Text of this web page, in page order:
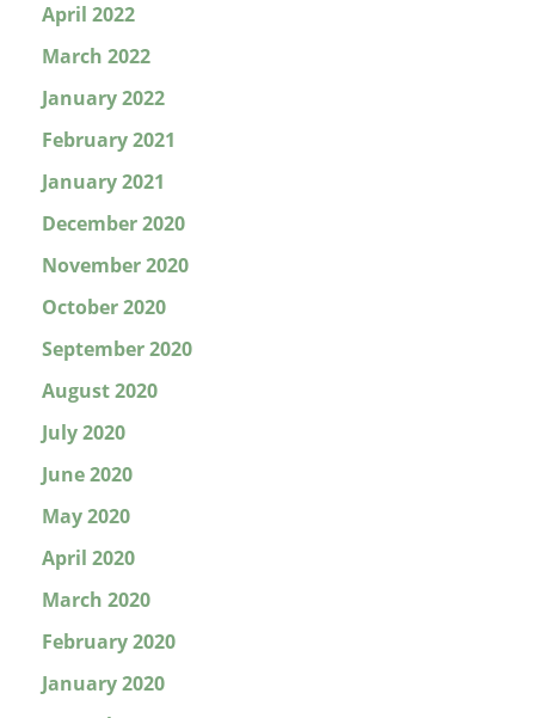
April 2022
March 2022
January 2022
February 2021
January 2021
December 2020
November 2020
October 2020
September 2020
August 2020
July 2020
June 2020
May 2020
April 2020
March 2020
February 2020
January 2020